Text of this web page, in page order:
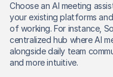
Choose an AI meeting
your existing platforms
of working. For instance,
centralized hub where AI
alongside daily team
and more intuitive.